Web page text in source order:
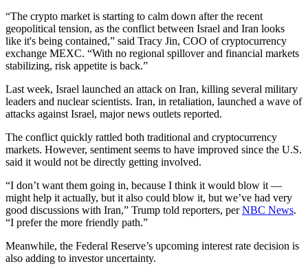
“The crypto market is starting to calm down after the recent
geopolitical tension, as the conflict between Israel and Iran looks
like it's being contained,” said Tracy Jin, COO of cryptocurrency
exchange MEXC. “With no regional spillover and financial markets
stabilizing, risk appetite is back.”
Last week, Israel launched an attack on Iran, killing several military
leaders and nuclear scientists. Iran, in retaliation, launched a wave of
attacks against Israel, major news outlets reported.
The conflict quickly rattled both traditional and cryptocurrency
markets. However, sentiment seems to have improved since the U.S.
said it would not be directly getting involved.
“I don’t want them going in, because I think it would blow it —
might help it actually, but it also could blow it, but we’ve had very
good discussions with Iran,” Trump told reporters, perNBC News.
“I prefer the more friendly path.”
Meanwhile, the Federal Reserve’s upcoming interest rate decision is
also adding to investor uncertainty.